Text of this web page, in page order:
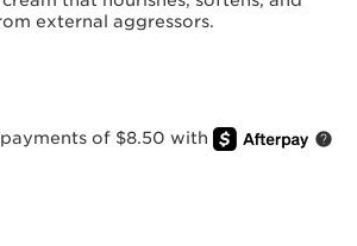
external aggressors.
of $8.50 with